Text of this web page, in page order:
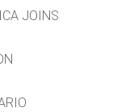
JOINS